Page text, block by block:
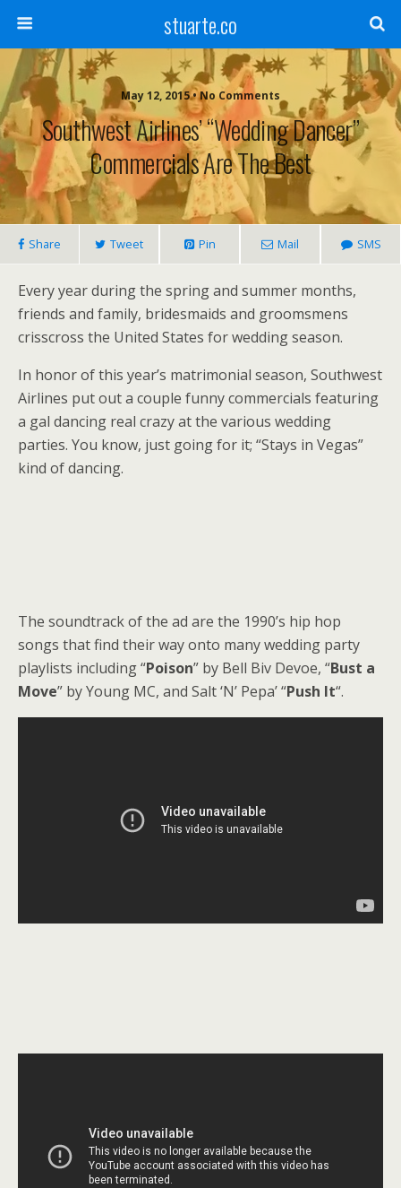
stuarte.co
May 12, 2015 • No Comments
Southwest Airlines’ “Wedding Dancer”
Commercials Are The Best
Share Tweet Pin Mail SMS
Every year during the spring and summer months,
friends and family, bridesmaids and groomsmens
crisscross the United States for wedding season.
In honor of this year’s matrimonial season, Southwest
Airlines put out a couple funny commercials featuring
a gal dancing real crazy at the various wedding
parties. You know, just going for it; “Stays in Vegas”
kind of dancing.
The soundtrack of the ad are the 1990’s hip hop
songs that find their way onto many wedding party
playlists including “Poison” by Bell Biv Devoe, “Bust a
Move” by Young MC, and Salt ‘N’ Pepa’ “Push It“.